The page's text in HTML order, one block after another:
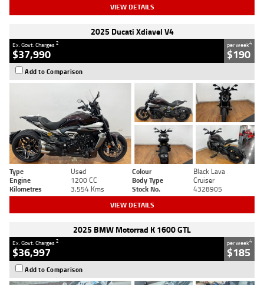
VIEW DETAILS
2025 Ducati Xdiavel V4
Ex. Govt. Charges2
$37,990
per week4
$190
Add to Comparison
Type Used Colour
Black Lava
Engine
1200 CC Body Type
Cruiser
Kilometres
3,554 Kms Stock No. 4328905
VIEW DETAILS
2025 BMW Motorrad K 1600 GTL
Ex. Govt. Charges2
$36,997
per week4
$185
Add to Comparison